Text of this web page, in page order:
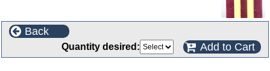
Back
Quantity desired: Add to Cart